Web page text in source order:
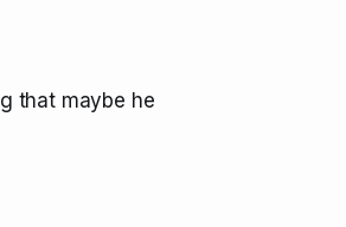
that maybe he